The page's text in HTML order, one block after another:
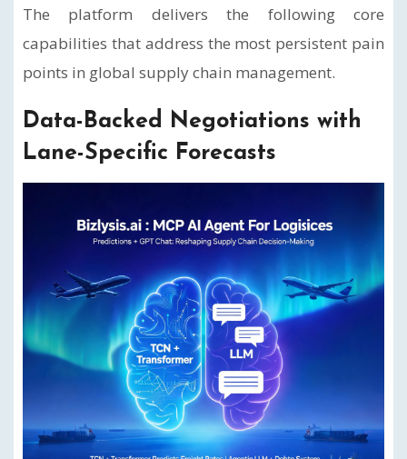
The platform delivers the following core
capabilities that address the most persistent pain
points in global supply chain management.
Data-Backed Negotiations with
Lane-Specific Forecasts